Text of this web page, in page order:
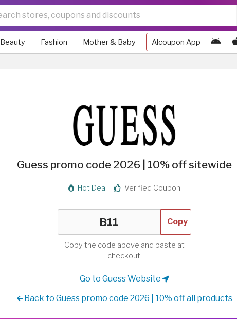
Beauty Fashion Mother & Baby Alcoupon App
Guess promo code 2026 | 10% off sitewide
Hot Deal Verified Coupon
Copy
Copy the code above and paste at
checkout.
Go to Guess Website
Back to Guess promo code 2026 | 10% off all products